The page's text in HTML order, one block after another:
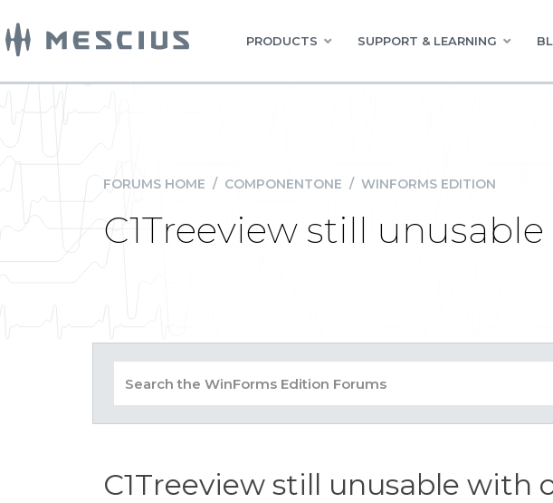
PRODUCTS SUPPORT & LEARNING
FORUMS HOME / COMPONENTONE / WINFORMS EDITION
C1Treeview still
C1Treeview still unusable with